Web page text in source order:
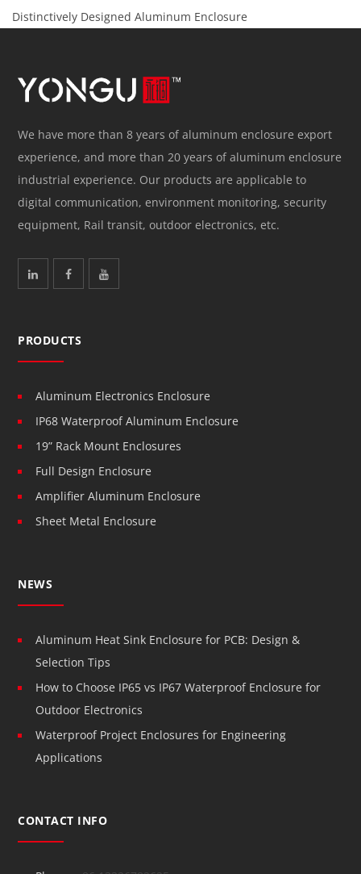
Distinctively Designed Aluminum Enclosure
We have more than 8 years of aluminum enclosure export
experience, and more than 20 years of aluminum enclosure
industrial experience. Our products are applicable to
digital communication, environment monitoring, security
equipment, Rail transit, outdoor electronics, etc.
PRODUCTS
Aluminum Electronics Enclosure
IP68 Waterproof Aluminum Enclosure
19” Rack Mount Enclosures
Full Design Enclosure
Amplifier Aluminum Enclosure
Sheet Metal Enclosure
NEWS
Aluminum Heat Sink Enclosure for PCB: Design &
Selection Tips
How to Choose IP65 vs IP67 Waterproof Enclosure for
Outdoor Electronics
Waterproof Project Enclosures for Engineering
Applications
CONTACT INFO